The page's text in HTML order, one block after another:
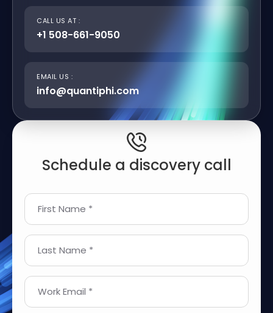
CALL US AT :
+1 508-661-9050
EMAIL US :
info@quantiphi.com
Schedule a discovery call
First Name *
Last Name *
Work Email *